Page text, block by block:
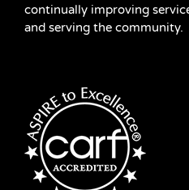
continually improving
and serving the community.